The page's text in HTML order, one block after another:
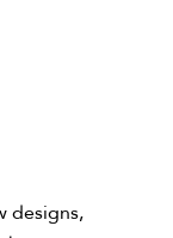
designs,